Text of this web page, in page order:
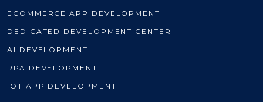
ECOMMERCE APP DEVELOPMENT
DEDICATED DEVELOPMENT CENTER
AI DEVELOPMENT
RPA DEVELOPMENT
IOT APP DEVELOPMENT